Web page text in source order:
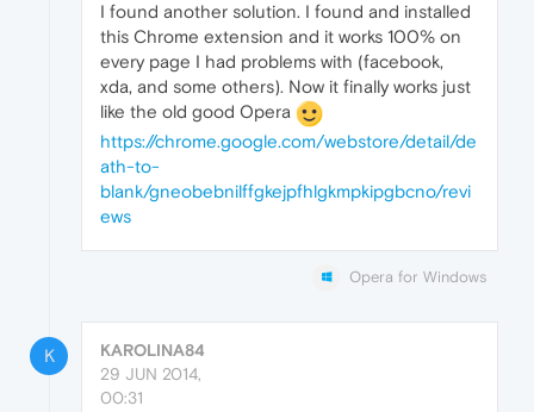
I found another solution. I found and installed
this Chrome extension and it works 100% on
every page I had problems with (facebook,
xda, and some others). Now it finally works just
like the old good Opera
https://chrome.google.com/webstore/detail/de
ath-to-
blank/gneobebnilffgkejpfhlgkmpkipgbcno/revi
ews
Opera for Windows
K
KAROLINA84
29 JUN 2014,
00:31